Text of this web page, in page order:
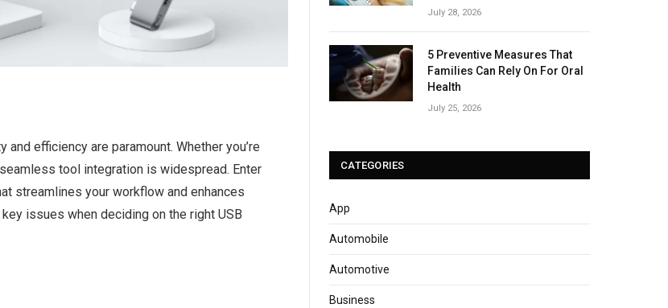
efficiency are paramount. Whether you’re
tool integration is widespread. Enter
streamlines your workflow and enhances
issues when deciding on the right USB
July 28, 2026
5 Preventive Measures That
Families Can Rely On For Oral
Health
July 25, 2026
CATEGORIES
App
Automobile
Automotive
Business